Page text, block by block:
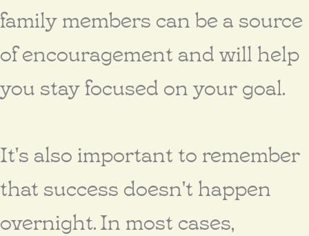
family members can be a source
of encouragement and will help
you stay focused on your goal.
It's also important to remember
that success doesn't happen
overnight. In most cases,